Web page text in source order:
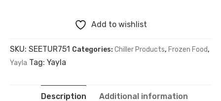
Add to wishlist
SKU: SEETUR751 Categories: Chiller Products, Frozen Food,
Yayla Tag: Yayla
Description Additional information